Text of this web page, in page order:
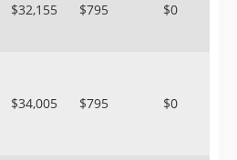
$32,155 $795 $0
$34,005 $795 $0